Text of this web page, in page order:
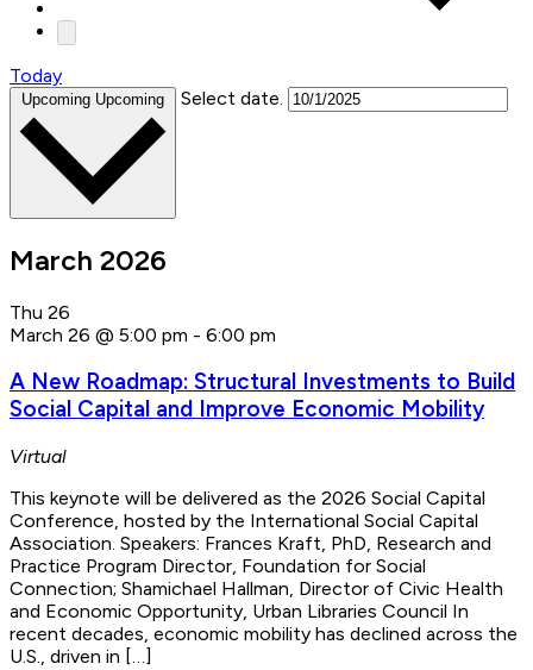
Today
Upcoming Upcoming Select date.
March 2026
Thu 26
March 26 @ 5:00 pm - 6:00 pm
A New Roadmap: Structural Investments to Build
Social Capital and Improve Economic Mobility
Virtual
This keynote will be delivered as the 2026 Social Capital
Conference, hosted by the International Social Capital
Association. Speakers: Frances Kraft, PhD, Research and
Practice Program Director, Foundation for Social
Connection; Shamichael Hallman, Director of Civic Health
and Economic Opportunity, Urban Libraries Council In
recent decades, economic mobility has declined across the
U.S., driven in […]